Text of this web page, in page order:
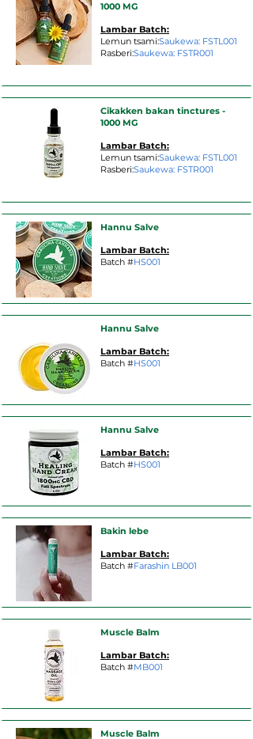
1000 MG
Lambar Batch:
Lemun tsami:Saukewa: FSTL001
Rasberi:Saukewa: FSTR001
Cikakken bakan tinctures -
1000 MG
Lambar Batch:
Lemun tsami:Saukewa: FSTL001
Rasberi:Saukewa: FSTR001
Hannu Salve
Lambar Batch:
Batch #HS001
Hannu Salve
Lambar Batch:
Batch #HS001
Hannu Salve
Lambar Batch:
Batch #HS001
Bakin lebe
Lambar Batch:
Batch #Farashin LB001
Muscle Balm
Lambar Batch:
Batch #MB001
Muscle Balm